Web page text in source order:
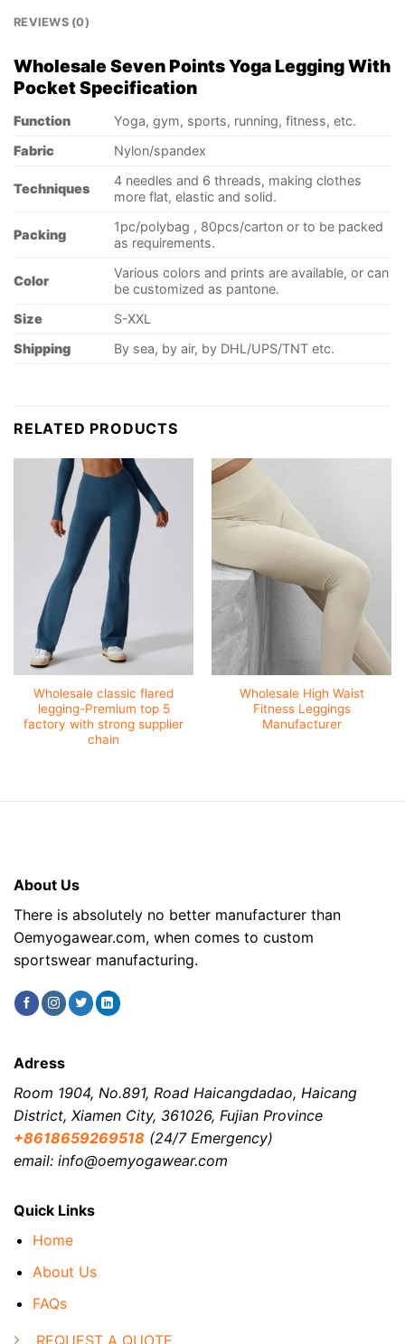
REVIEWS (0)
Wholesale Seven Points Yoga Legging With
Pocket Specification
Function
Yoga, gym, sports, running, fitness, etc.
Fabric
Nylon/spandex
Techniques
4 needles and 6 threads, making clothes
more flat, elastic and solid.
Packing
1pc/polybag , 80pcs/carton or to be packed
as requirements.
Color
Various colors and prints are available, or can
be customized as pantone.
Size
S-XXL
Shipping
By sea, by air, by DHL/UPS/TNT etc.
RELATED PRODUCTS
Wholesale classic flared
legging-Premium top 5
factory with strong supplier
chain
Wholesale High Waist
Fitness Leggings
Manufacturer
About Us
There is absolutely no better manufacturer than
Oemyogawear.com, when comes to custom
sportswear manufacturing.
Quick Links
Home
About Us
FAQs
Adress
Room 1904, No.891, Road Haicangdadao, Haicang
District, Xiamen City, 361026, Fujian Province
+8618659269518 (24/7 Emergency)
email: info@oemyogawear.com